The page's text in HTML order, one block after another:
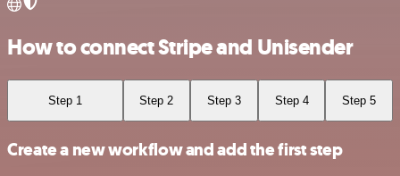
How to connect Stripe and Unisender
Step 1 Step 2 Step 3 Step 4 Step 5
Create a new workflow and add the first step